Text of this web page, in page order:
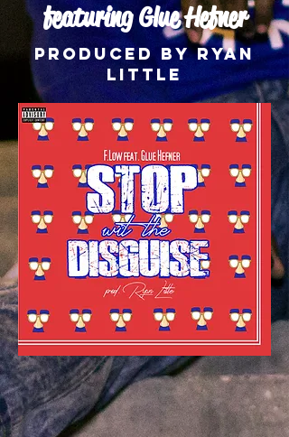
featuring Glue Hefner
Produced by Ryan
little